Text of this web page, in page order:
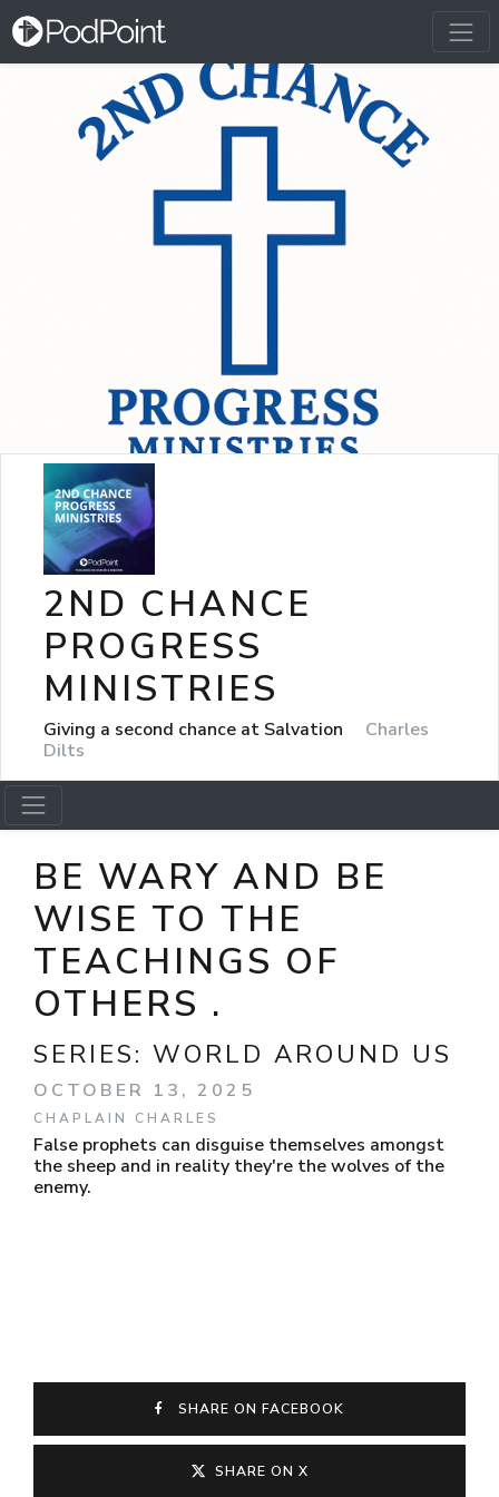
2ND CHANCE
PROGRESS
MINISTRIES
Giving a second chance at Salvation
Charles
Dilts
BE WARY AND BE
WISE TO THE
TEACHINGS OF
OTHERS .
SERIES: WORLD AROUND US
OCTOBER 13, 2025
CHAPLAIN CHARLES
False prophets can disguise themselves amongst
the sheep and in reality they're the wolves of the
enemy.
SHARE ON FACEBOOK
SHARE ON X